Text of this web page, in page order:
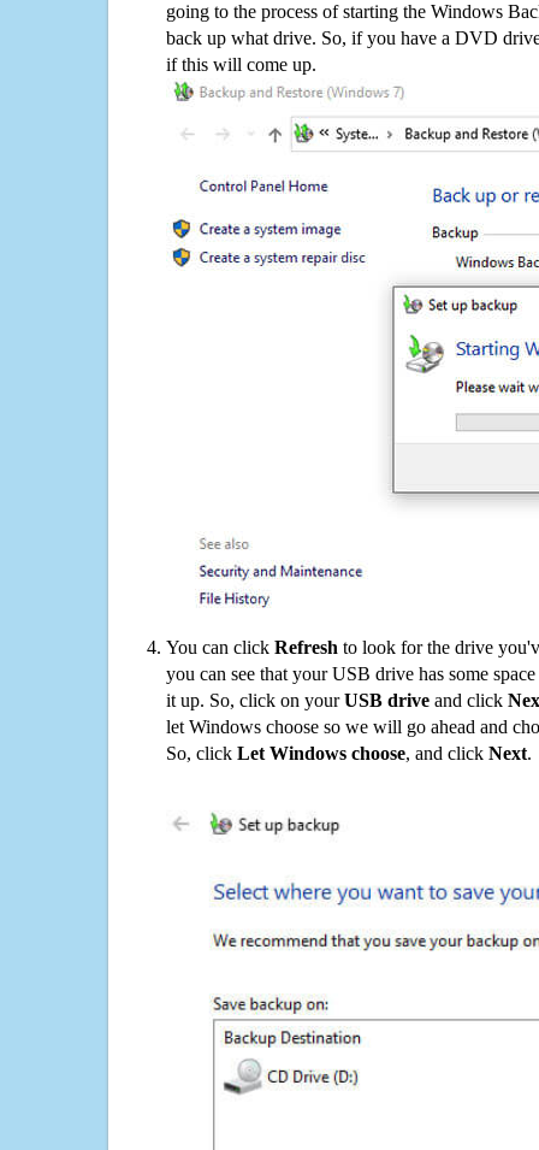
going to the process of starting the Windows
back up what drive. So, if you have a DVD
if this will come up.
You can click Refresh to look for the drive
you can see that your USB drive has some
it up. So, click on yourUSB drive and click
let Windows choose so we will go ahead and
So, click Let Windows choose, and click Next.